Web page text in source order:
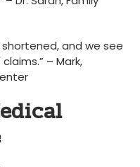
and we see
– Mark,